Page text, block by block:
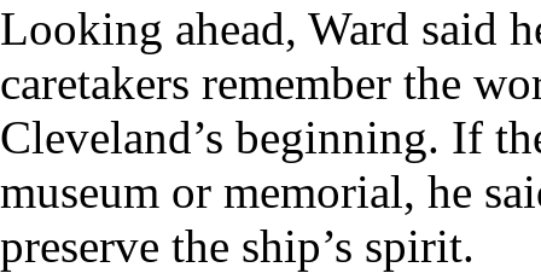
Looking ahead, Ward said
caretakers remember the
Cleveland’s beginning. If
museum or memorial, he
preserve the ship’s spirit.